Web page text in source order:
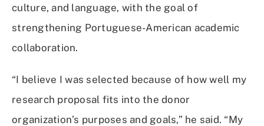
culture, and language, with the goal of
strengthening Portuguese-American academic
collaboration.
“I believe I was selected because of how well my
research proposal fits into the donor
organization’s purposes and goals,” he said. “My